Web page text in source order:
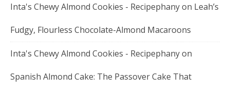
Inta's Chewy Almond Cookies - Recipephanyon Leah’s
Fudgy, Flourless Chocolate-Almond Macaroons
Inta's Chewy Almond Cookies - Recipephanyon
Spanish Almond Cake: The Passover Cake That